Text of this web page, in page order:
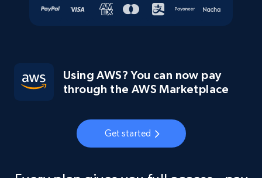
Using AWS? You can now pay
through the AWS Marketplace
Get started